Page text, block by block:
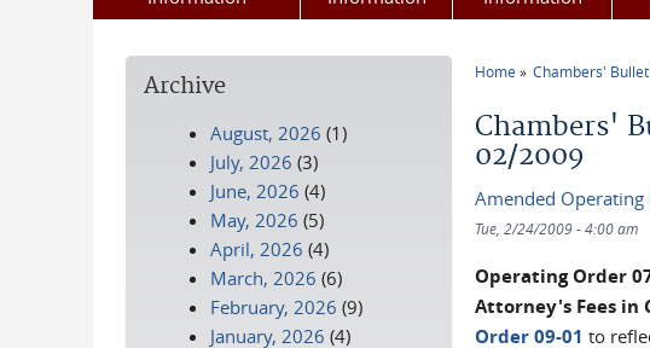
Home Chambers'
Chambers'
02/2009
Amended
Tue, 2/24/2009 - 4:00 am
Operating Order
Attorney's Fees in
Order 09-01 to
Archive
August, 2026 (1)
July, 2026 (3)
June, 2026 (4)
May, 2026 (5)
April, 2026 (4)
March, 2026 (6)
February, 2026 (9)
January, 2026 (4)